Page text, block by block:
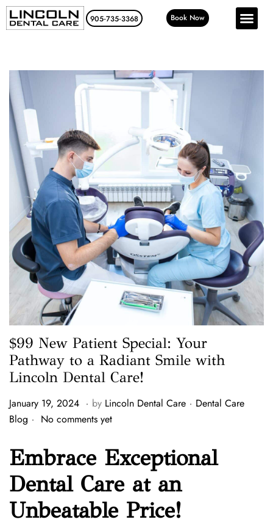
905‑735‑3368 Book Now
$99 New Patient Special: Your
Pathway to a Radiant Smile with
Lincoln Dental Care!
P
o
t
e
d
o
January 19, 2024
a
a
r
y
2
. by Lincoln Dental Care . P
e
Dental Care
Blog . No comments yet
Embrace Exceptional
Dental Care at an
Unbeatable Price!